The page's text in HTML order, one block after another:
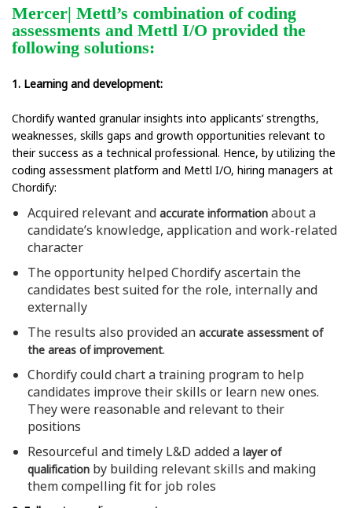
Mercer| Mettl’s combination of coding
assessments and Mettl I/O provided the
following solutions:
1. Learning and development:
Chordify wanted granular insights into applicants’ strengths,
weaknesses, skills gaps and growth opportunities relevant to
their success as a technical professional. Hence, by utilizing the
coding assessment platform and Mettl I/O, hiring managers at
Chordify:
Acquired relevant and accurate information about a
candidate’s knowledge, application and work-related
character
The opportunity helped Chordify ascertain the
candidates best suited for the role, internally and
externally
The results also provided an accurate assessment of
the areas of improvement.
Chordify could chart a training program to help
candidates improve their skills or learn new ones.
They were reasonable and relevant to their
positions
Resourceful and timely L&D added a layer of
qualification by building relevant skills and making
them compelling fit for job roles